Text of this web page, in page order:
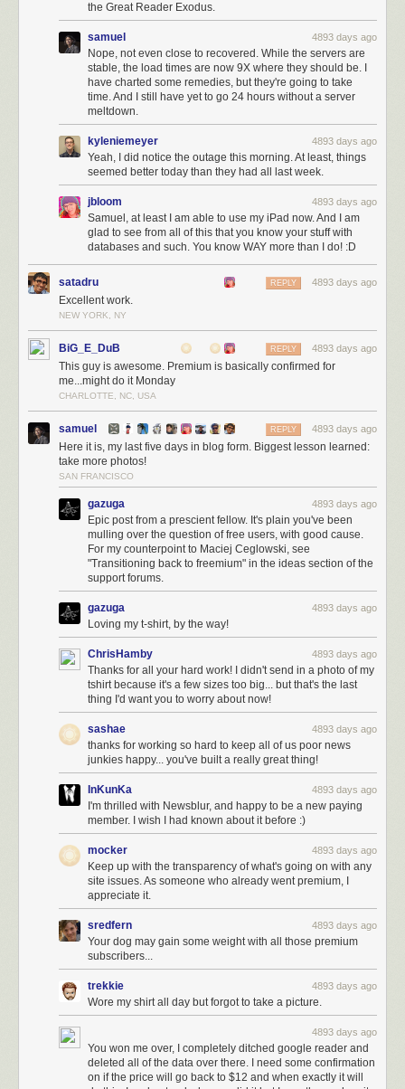
the Great Reader Exodus.
samuel 4893 days ago
Nope, not even close to recovered. While the servers are
stable, the load times are now 9X where they should be. I
have charted some remedies, but they're going to take
time. And I still have yet to go 24 hours without a server
meltdown.
kyleniemeyer 4893 days ago
Yeah, I did notice the outage this morning. At least, things
seemed better today than they had all last week.
jbloom 4893 days ago
Samuel, at least I am able to use my iPad now. And I am
glad to see from all of this that you know your stuff with
databases and such. You know WAY more than I do! :D
satadru 4893 days ago
REPLY
Excellent work.
NEW YORK, NY
BiG_E_DuB 4893 days ago
REPLY
This guy is awesome. Premium is basically confirmed for
me...might do it Monday
CHARLOTTE, NC, USA
samuel 4893 days ago
REPLY
Here it is, my last five days in blog form. Biggest lesson learned:
take more photos!
SAN FRANCISCO
gazuga 4893 days ago
Epic post from a prescient fellow. It's plain you've been
mulling over the question of free users, with good cause.
For my counterpoint to Maciej Ceglowski, see
"Transitioning back to freemium" in the ideas section of the
support forums.
gazuga 4893 days ago
Loving my t-shirt, by the way!
ChrisHamby 4893 days ago
Thanks for all your hard work! I didn't send in a photo of my
tshirt because it's a few sizes too big... but that's the last
thing I'd want you to worry about now!
sashae 4893 days ago
thanks for working so hard to keep all of us poor news
junkies happy... you've built a really great thing!
InKunKa 4893 days ago
I'm thrilled with Newsblur, and happy to be a new paying
member. I wish I had known about it before :)
mocker 4893 days ago
Keep up with the transparency of what's going on with any
site issues. As someone who already went premium, I
appreciate it.
sredfern 4893 days ago
Your dog may gain some weight with all those premium
subscribers...
trekkie 4893 days ago
Wore my shirt all day but forgot to take a picture.
4893 days ago
You won me over, I completely ditched google reader and
deleted all of the data over there. I need some confirmation
on if the price will go back to $12 and when exactly it will